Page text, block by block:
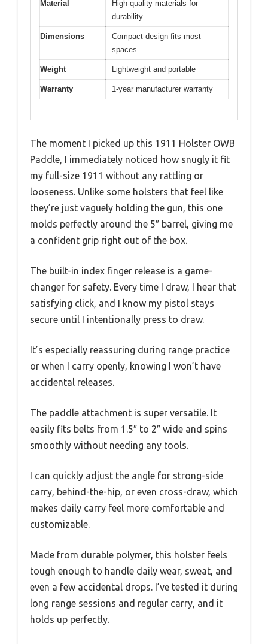
Material
High-quality materials for
durability
Dimensions
Compact design fits most
spaces
Weight Lightweight and portable
Warranty 1-year manufacturer warranty
The moment I picked up this 1911 Holster OWB
Paddle, I immediately noticed how snugly it fit
my full-size 1911 without any rattling or
looseness. Unlike some holsters that feel like
they’re just vaguely holding the gun, this one
molds perfectly around the 5″ barrel, giving me
a confident grip right out of the box.
The built-in index finger release is a game-
changer for safety. Every time I draw, I hear that
satisfying click, and I know my pistol stays
secure until I intentionally press to draw.
It’s especially reassuring during range practice
or when I carry openly, knowing I won’t have
accidental releases.
The paddle attachment is super versatile. It
easily fits belts from 1.5″ to 2″ wide and spins
smoothly without needing any tools.
I can quickly adjust the angle for strong-side
carry, behind-the-hip, or even cross-draw, which
makes daily carry feel more comfortable and
customizable.
Made from durable polymer, this holster feels
tough enough to handle daily wear, sweat, and
even a few accidental drops. I’ve tested it during
long range sessions and regular carry, and it
holds up perfectly.